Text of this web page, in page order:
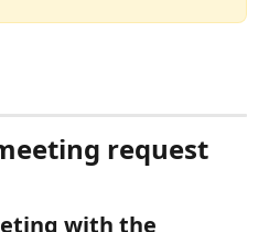
request
with the